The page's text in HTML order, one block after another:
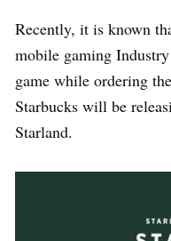
Recently, it is known
mobile gaming
game while ordering
Starbucks will be
Starland.